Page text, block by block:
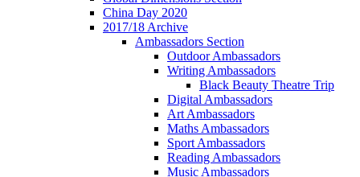
China Day 2020
2017/18 Archive
Ambassadors Section
Outdoor Ambassadors
Writing Ambassadors
Black Beauty Theatre Trip
Digital Ambassadors
Art Ambassadors
Maths Ambassadors
Sport Ambassadors
Reading Ambassadors
Music Ambassadors